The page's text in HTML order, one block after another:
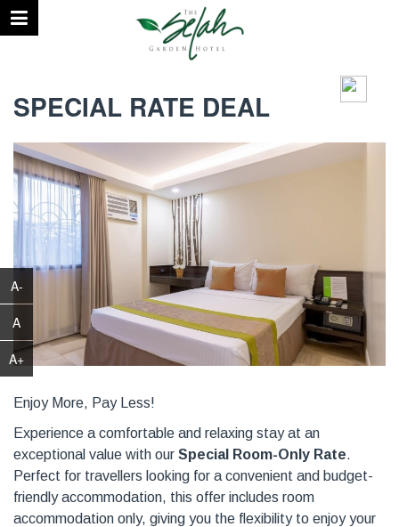
SPECIAL RATE DEAL
Enjoy More, Pay Less!
Experience a comfortable and relaxing stay at an
exceptional value with our Special Room-Only Rate.
Perfect for travellers looking for a convenient and budget-
friendly accommodation, this offer includes room
accommodation only, giving you the flexibility to enjoy your
A-
A
A+